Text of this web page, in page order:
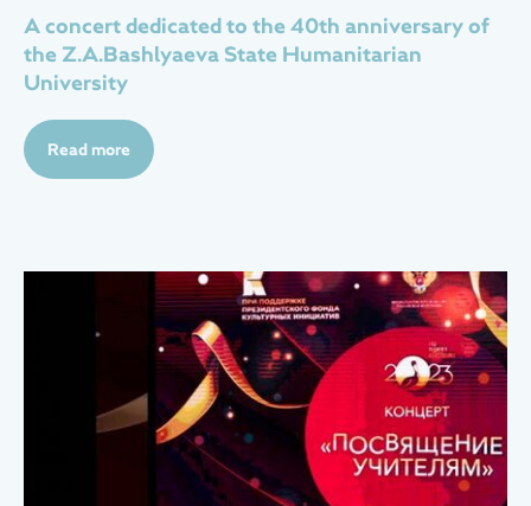
А concert dedicated to the 40th anniversary of
the Z.A.Bashlyaeva State Humanitarian
University
Read more